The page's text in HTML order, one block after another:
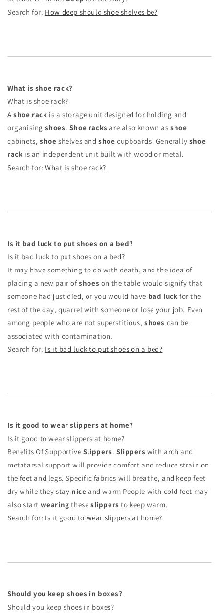
Search for: How deep should shoe shelves be?
What is shoe rack?
What is shoe rack?
Ashoe rack is a storage unit designed for holding and
organising shoes. Shoe racks are also known asshoe
cabinets, shoe shelves andshoe cupboards. Generally shoe
rack is an independent unit built with wood or metal.
Search for:What is shoe rack?
Is it bad luck to put shoes on a bed?
Is it bad luck to put shoes on a bed?
It may have something to do with death, and the idea of
placing a new pair ofshoes on the table would signify that
someone had just died, or you would have bad luck for the
rest of the day, quarrel with someone or lose your job. Even
among people who are not superstitious,shoes can be
associated with contamination.
Search for: Is it bad luck to put shoes on a bed?
Is it good to wear slippers at home?
Is it good to wear slippers at home?
Benefits Of Supportive Slippers. Slippers with arch and
metatarsal support will provide comfort and reduce strain on
the feet and legs. Specific fabrics will breathe, and keep feet
dry while they stay nice and warm People with cold feet may
also start wearing theseslippers to keep warm.
Search for: Is it good to wear slippers at home?
Should you keep shoes in boxes?
Should you keep shoes in boxes?